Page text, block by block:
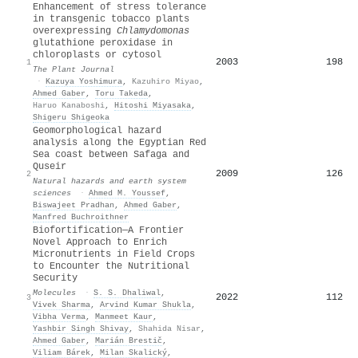
1
Enhancement of stress tolerance
in transgenic tobacco plants
overexpressing Chlamydomonas
glutathione peroxidase in
chloroplasts or cytosol
The Plant Journal
· Kazuya Yoshimura, Kazuhiro Miyao,
Ahmed Gaber , Toru Takeda,
Haruo Kanaboshi, Hitoshi Miyasaka,
Shigeru Shigeoka
2003 198
2
Geomorphological hazard
analysis along the Egyptian Red
Sea coast between Safaga and
Quseir
Natural hazards and earth system
sciences
· Ahmed M. Youssef,
Biswajeet Pradhan , Ahmed Gaber ,
Manfred Buchroithner
2009 126
3
Biofortification—A Frontier
Novel Approach to Enrich
Micronutrients in Field Crops
to Encounter the Nutritional
Security
Molecules · S. S. Dhaliwal,
Vivek Sharma, Arvind Kumar Shukla,
Vibha Verma, Manmeet Kaur ,
Yashbir Singh Shivay, Shahida Nisar ,
Ahmed Gaber , Marián Brestič ,
Viliam Bárek, Milan Skalický,
2022 112